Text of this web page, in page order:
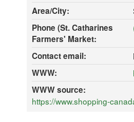
Area/City:
Phone (St. Catharines
Farmers' Market:
Contact email:
WWW:
WWW source:
https://www.shopping-